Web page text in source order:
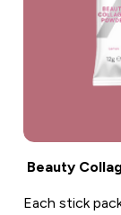
Beauty
Each stick